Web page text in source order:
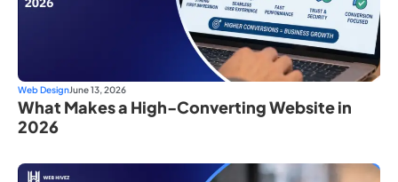
Web DesignJune 13, 2026
What Makes a High-Converting Website in
2026